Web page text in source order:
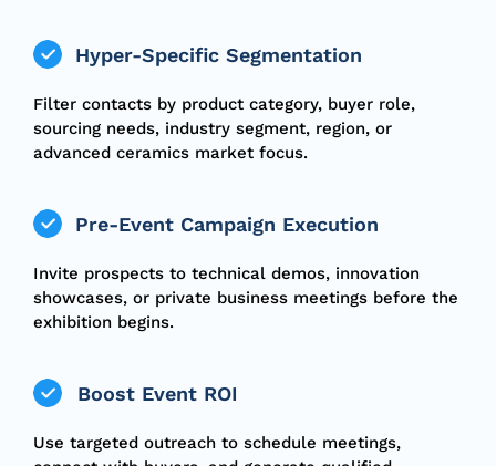
Hyper-Specific Segmentation
Filter contacts by product category, buyer role,
sourcing needs, industry segment, region, or
advanced ceramics market focus.
Pre-Event Campaign Execution
Invite prospects to technical demos, innovation
showcases, or private business meetings before the
exhibition begins.
Boost Event ROI
Use targeted outreach to schedule meetings,